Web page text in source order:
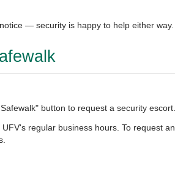
— security is happy to help either way.
button to request a security escort.
regular business hours. To request an